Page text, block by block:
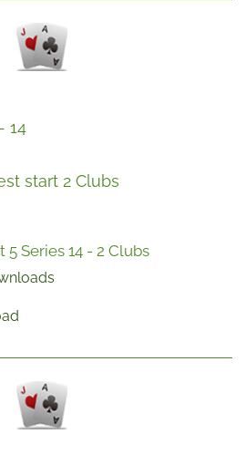
14
start 2 Clubs
5 Series 14 - 2 Clubs